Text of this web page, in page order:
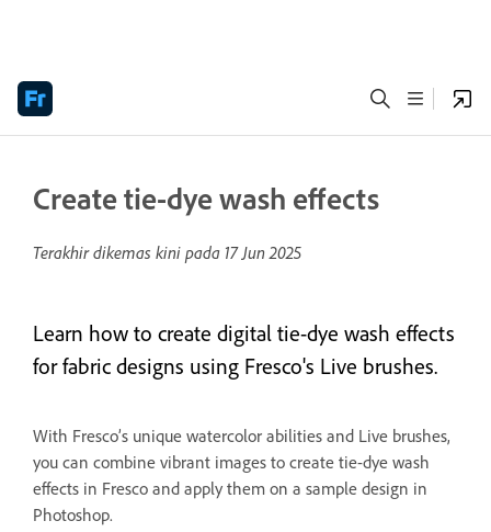
Create tie-dye wash effects
Terakhir dikemas kini pada 17 Jun 2025
Learn how to create digital tie-dye wash effects
for fabric designs using Fresco's Live brushes.
With Fresco’s unique watercolor abilities and Live brushes,
you can combine vibrant images to create tie-dye wash
effects in Fresco and apply them on a sample design in
Photoshop.